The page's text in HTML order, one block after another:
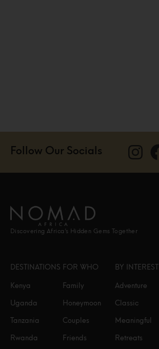
Follow Our Socials
Discovering Africa’s Hidden Gems Together
DESTINATIONS
Kenya
Uganda
Tanzania
Rwanda
FOR WHO
Family
Honeymoon
Couples
Friends
BY INTEREST
Adventure
Classic
Meaningful
Retreats